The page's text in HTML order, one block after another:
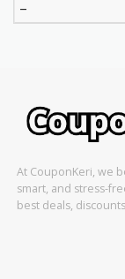
–
At CouponKeri, we
smart, and stress-
best deals,